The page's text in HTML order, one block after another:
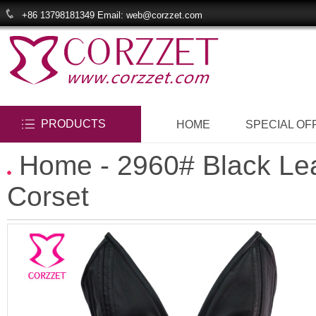
+86 13798181349 Email: web@corzzet.com
PRODUCTS HOME SPECIAL
Home - 2960# Black
Corset